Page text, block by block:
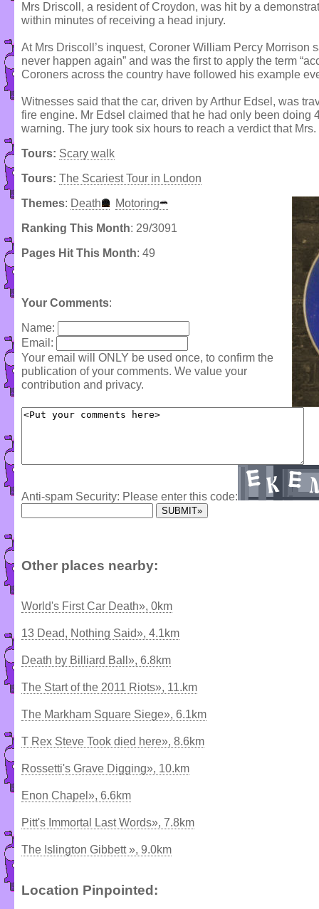
Mrs Driscoll, a resident of Croydon, was hit by a
within minutes of receiving a head injury.
At Mrs Driscoll’s inquest, Coroner William Percy Morrison
never happen again” and was the first to apply the term
Coroners across the country have followed his example
Witnesses said that the car, driven by Arthur Edsel, was
fire engine. Mr Edsel claimed that he had only been doing
warning. The jury took six hours to reach a verdict that
Tours: Scary walk
Tours: The Scariest Tour in London
Themes: Death Motoring
Ranking This Month: 29/3091
Pages Hit This Month: 49
Your Comments:
Name:
Email:
Your email will ONLY be used once, to confirm the
publication of your comments. We value your
contribution and privacy.
Anti-spam Security: Please enter this code:
Other places nearby:
World's First Car Death», 0km
13 Dead, Nothing Said», 4.1km
Death by Billiard Ball», 6.8km
The Start of the 2011 Riots», 11.km
The Markham Square Siege», 6.1km
T Rex Steve Took died here», 8.6km
Rossetti's Grave Digging», 10.km
Enon Chapel», 6.6km
Pitt's Immortal Last Words», 7.8km
The Islington Gibbett », 9.0km
Location Pinpointed: